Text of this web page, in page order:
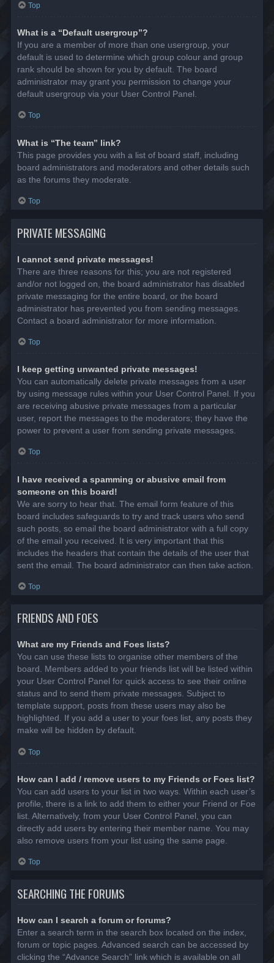
Top
What is a “Default usergroup”?
If you are a member of more than one usergroup, your
default is used to determine which group colour and group
rank should be shown for you by default. The board
administrator may grant you permission to change your
default usergroup via your User Control Panel.
Top
What is “The team” link?
This page provides you with a list of board staff, including
board administrators and moderators and other details such
as the forums they moderate.
Top
PRIVATE MESSAGING
I cannot send private messages!
There are three reasons for this; you are not registered
and/or not logged on, the board administrator has disabled
private messaging for the entire board, or the board
administrator has prevented you from sending messages.
Contact a board administrator for more information.
Top
I keep getting unwanted private messages!
You can automatically delete private messages from a user
by using message rules within your User Control Panel. If you
are receiving abusive private messages from a particular
user, report the messages to the moderators; they have the
power to prevent a user from sending private messages.
Top
I have received a spamming or abusive email from
someone on this board!
We are sorry to hear that. The email form feature of this
board includes safeguards to try and track users who send
such posts, so email the board administrator with a full copy
of the email you received. It is very important that this
includes the headers that contain the details of the user that
sent the email. The board administrator can then take action.
Top
FRIENDS AND FOES
What are my Friends and Foes lists?
You can use these lists to organise other members of the
board. Members added to your friends list will be listed within
your User Control Panel for quick access to see their online
status and to send them private messages. Subject to
template support, posts from these users may also be
highlighted. If you add a user to your foes list, any posts they
make will be hidden by default.
Top
How can I add / remove users to my Friends or Foes list?
You can add users to your list in two ways. Within each user’s
profile, there is a link to add them to either your Friend or Foe
list. Alternatively, from your User Control Panel, you can
directly add users by entering their member name. You may
also remove users from your list using the same page.
Top
SEARCHING THE FORUMS
How can I search a forum or forums?
Enter a search term in the search box located on the index,
forum or topic pages. Advanced search can be accessed by
clicking the “Advance Search” link which is available on all